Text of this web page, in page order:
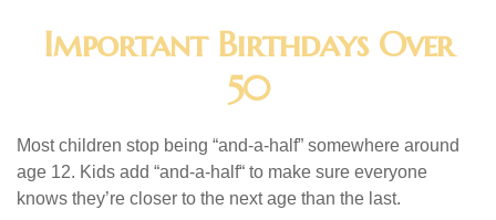
Important Birthdays Over
50
Most children stop being “and-a-half” somewhere around
age 12. Kids add “and-a-half“ to make sure everyone
knows they’re closer to the next age than the last.